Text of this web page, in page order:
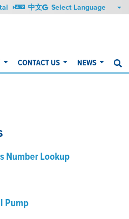
中文
CONTACT US NEWS
Number Lookup
Pump